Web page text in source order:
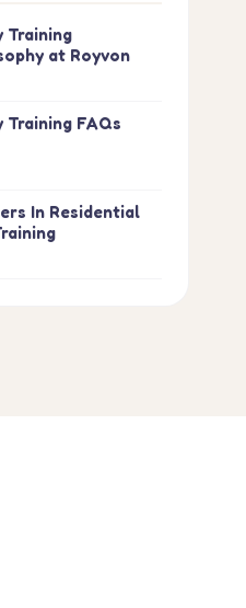
Training
at Royvon
Training FAQs
In Residential